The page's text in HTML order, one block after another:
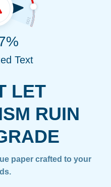
LET
RUIN
paper crafted to your
Text